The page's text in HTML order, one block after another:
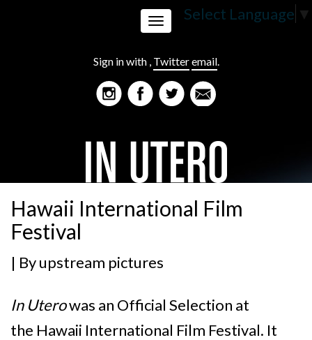
Select Language ▼
Sign in with , Twitteremail.
Toggle
navigation
Hawaii International Film
Festival
| Byupstream pictures
In Uterowas an Official Selection at
the Hawaii International Film Festival. It